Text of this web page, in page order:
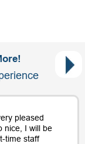
pleased
nice, I will be
time staff